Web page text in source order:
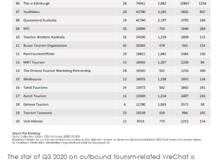
The star of Q3 2020 on outbound tourism-related WeChat is